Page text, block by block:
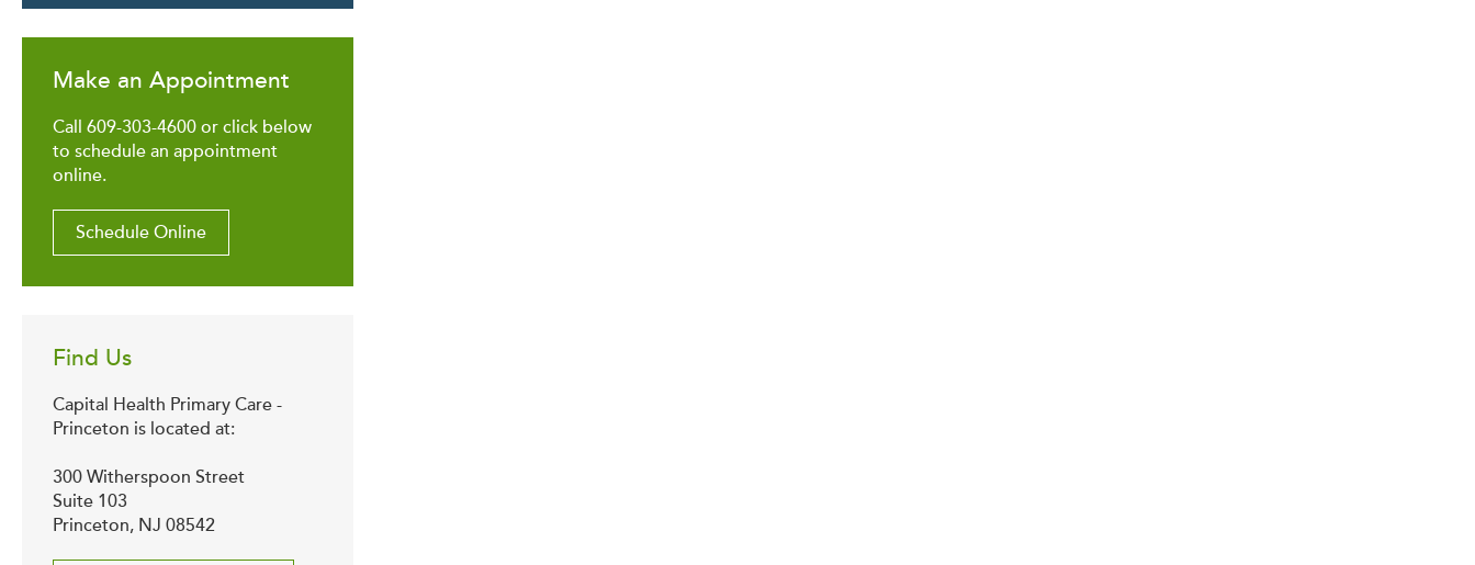
Make an Appointment
Call 609-303-4600 or click below
to schedule an appointment
online.
Schedule Online
Find Us
Capital Health Primary Care -
Princeton is located at:
300 Witherspoon Street
Suite 103
Princeton, NJ 08542